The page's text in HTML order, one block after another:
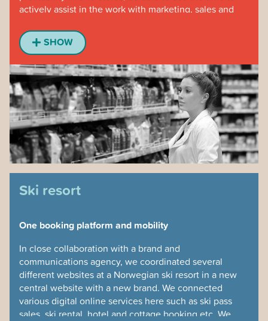
actively assist in the work with marketing, sales and
For 6 months, people at all levels were interviewed,
we visited stores and worked close to the controller
function. The result was a central web application that
laid the foundation for being able to make a total
reorganization with properly adapted KPIs.
As one of the group management put it, ”we get a self-
playing piano”. A lot of time for follow-up was saved
and the solution could be developed by the chain’s
own IT organization based on our data.
SHOW
Ski resort
One booking platform and mobility
In close collaboration with a brand and
communications agency, we coordinated several
different websites at a Norwegian ski resort in a new
central website with a new brand. We connected
various digital online services here such as ski pass
sales, ski rental, hotel and cottage booking etc. We